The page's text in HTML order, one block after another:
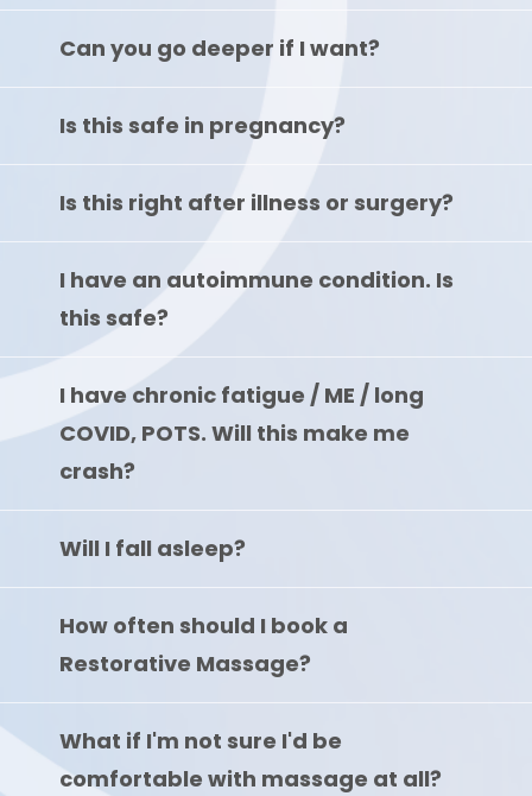
Can you go deeper if I want?
Is this safe in pregnancy?
Is this right after illness or surgery?
I have an autoimmune condition. Is
this safe?
I have chronic fatigue / ME / long
COVID, POTS. Will this make me
crash?
Will I fall asleep?
How often should I book a
Restorative Massage?
What if I'm not sure I'd be
comfortable with massage at all?